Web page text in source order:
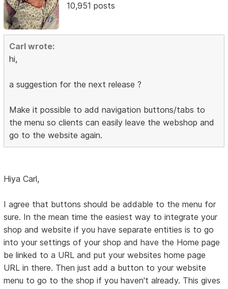
10,951 posts
Carl wrote:
hi,
a suggestion for the next release ?
Make it possible to add navigation buttons/tabs to
the menu so clients can easily leave the webshop and
go to the website again.
Hiya Carl,
I agree that buttons should be addable to the menu for
sure. In the mean time the easiest way to integrate your
shop and website if you have separate entities is to go
into your settings of your shop and have the Home page
be linked to a URL and put your websites home page
URL in there. Then just add a button to your website
menu to go to the shop if you haven't already. This gives